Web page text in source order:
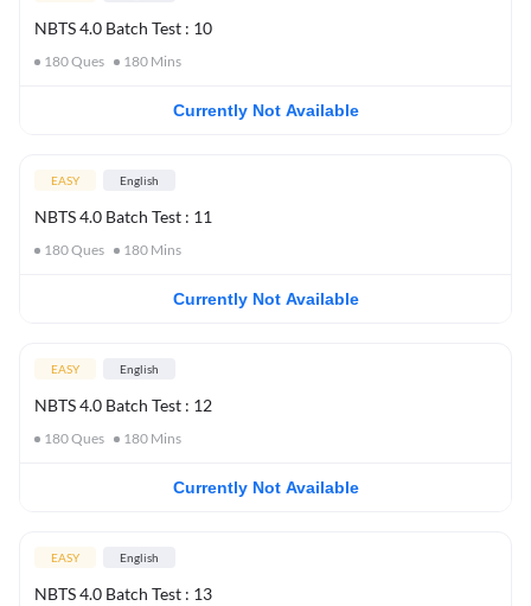
NBTS 4.0 Batch Test : 10
180Ques 180 Mins
Currently Not Available
EASY English
NBTS 4.0 Batch Test : 11
180Ques 180 Mins
Currently Not Available
EASY English
NBTS 4.0 Batch Test : 12
180Ques 180 Mins
Currently Not Available
EASY English
NBTS 4.0 Batch Test : 13